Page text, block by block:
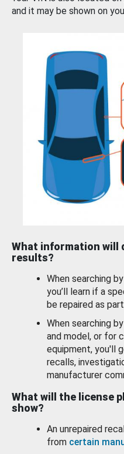
and it may be shown on
What information will
results?
When searching
you’ll learn if a
be repaired as
When searching
and model, or for
equipment, you'll
recalls,
manufacturer
What will the license
show?
An unrepaired
from certain